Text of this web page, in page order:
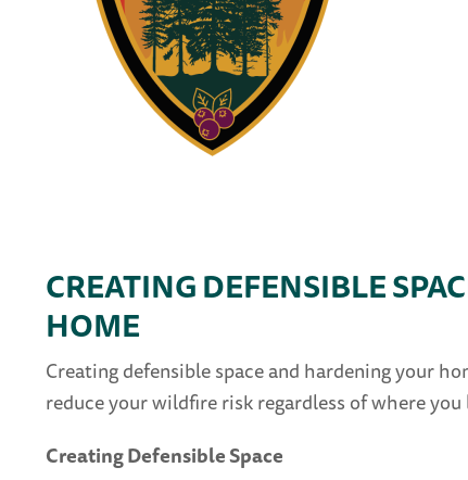
CREATING DEFENSIBLE
HOME
Creating defensible space and hardening your
reduce your wildfire risk regardless of where you
Creating Defensible Space